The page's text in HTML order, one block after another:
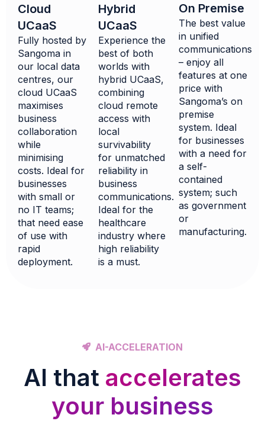
Cloud
UCaaS
Fully hosted by
Sangoma in
our local data
centres, our
cloud UCaaS
maximises
business
collaboration
while
minimising
costs. Ideal for
businesses
with small or
no IT teams;
that need ease
of use with
rapid
deployment.
Hybrid
UCaaS
Experience the
best of both
worlds with
hybrid UCaaS,
combining
cloud remote
access with
local
survivability
for unmatched
reliability in
business
communications.
Ideal for the
healthcare
industry where
high reliability
is a must.
On Premise
The best value
in unified
communications
– enjoy all
features at one
price with
Sangoma’s on
premise
system. Ideal
for businesses
with a need for
a self-
contained
system; such
as government
or
manufacturing.
AI-ACCELERATION
AI that accelerates
your business